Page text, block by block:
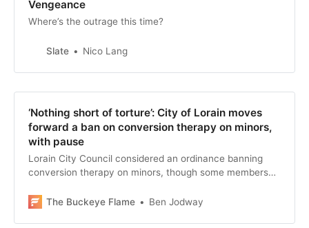
Vengeance
Where’s the outrage this time?
Slate Nico Lang
‘Nothing short of torture’: City of Lorain moves
forward a ban on conversion therapy on minors,
with pause
Lorain City Council considered an ordinance banning
conversion therapy on minors, though some members
The Buckeye Flame
Ben Jodway